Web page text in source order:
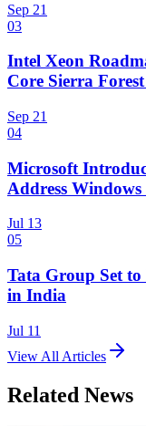
Sep 21
03
Intel Xeon
Core Sierra
Sep 21
04
Microsoft
Address
Jul 13
05
Tata Group Set to
in India
Jul 11
View All Articles
Related News